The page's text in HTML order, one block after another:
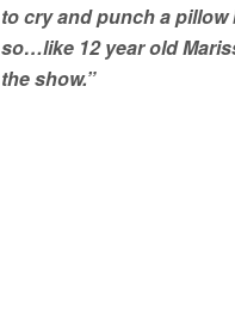
to cry and punch a pillow
so…like 12 year old
the show.”